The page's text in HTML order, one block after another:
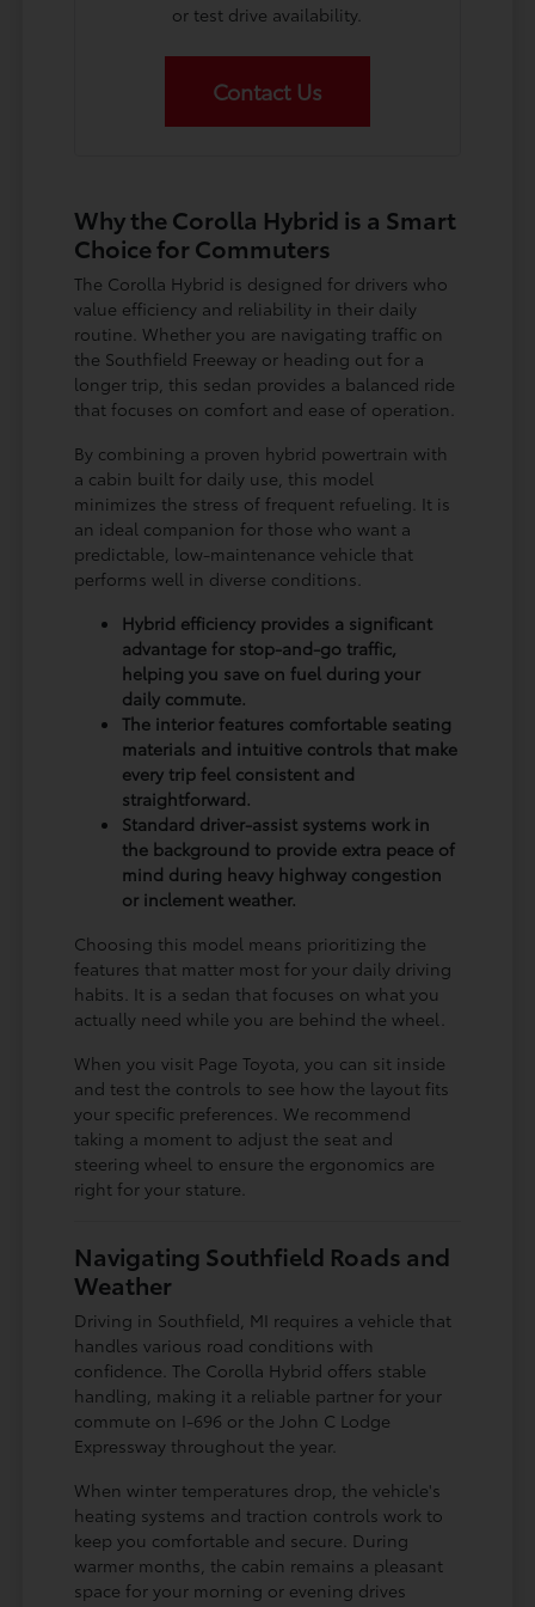
or test drive availability.
Contact Us
Why the Corolla Hybrid is a Smart
Choice for Commuters
The Corolla Hybrid is designed for drivers who
value efficiency and reliability in their daily
routine. Whether you are navigating traffic on
the Southfield Freeway or heading out for a
longer trip, this sedan provides a balanced ride
that focuses on comfort and ease of operation.
By combining a proven hybrid powertrain with
a cabin built for daily use, this model
minimizes the stress of frequent refueling. It is
an ideal companion for those who want a
predictable, low-maintenance vehicle that
performs well in diverse conditions.
Hybrid efficiency provides a significant
advantage for stop-and-go traffic,
helping you save on fuel during your
daily commute.
The interior features comfortable seating
materials and intuitive controls that make
every trip feel consistent and
straightforward.
Standard driver-assist systems work in
the background to provide extra peace of
mind during heavy highway congestion
or inclement weather.
Choosing this model means prioritizing the
features that matter most for your daily driving
habits. It is a sedan that focuses on what you
actually need while you are behind the wheel.
When you visit Page Toyota, you can sit inside
and test the controls to see how the layout fits
your specific preferences. We recommend
taking a moment to adjust the seat and
steering wheel to ensure the ergonomics are
right for your stature.
Navigating Southfield Roads and
Weather
Driving in Southfield, MI requires a vehicle that
handles various road conditions with
confidence. The Corolla Hybrid offers stable
handling, making it a reliable partner for your
commute on I-696 or the John C Lodge
Expressway throughout the year.
When winter temperatures drop, the vehicle's
heating systems and traction controls work to
keep you comfortable and secure. During
warmer months, the cabin remains a pleasant
space for your morning or evening drives